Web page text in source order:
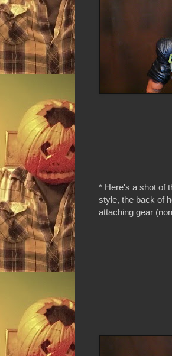
* Here's a shot of
style, the back of
attaching gear